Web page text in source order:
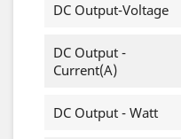
DC Output-Voltage
DC Output -
Current(A)
DC Output - Watt